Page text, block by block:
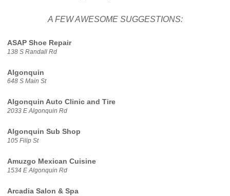
A FEW AWESOME SUGGESTIONS:
ASAP Shoe Repair
138 S Randall Rd
Algonquin
648 S Main St
Algonquin Auto Clinic and Tire
2033 E Algonquin Rd
Algonquin Sub Shop
105 Filip St
Amuzgo Mexican Cuisine
1534 E Algonquin Rd
Arcadia Salon & Spa